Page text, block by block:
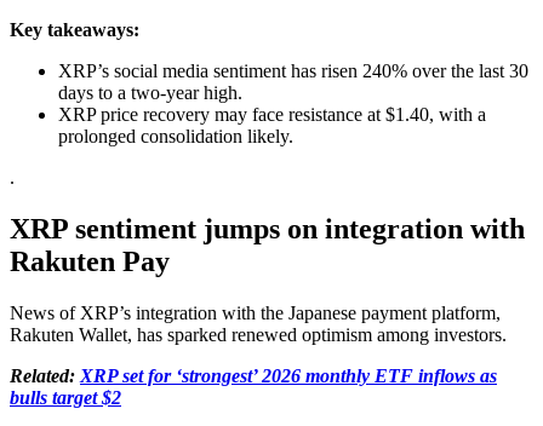
Key takeaways:
XRP’s social media sentiment has risen 240% over the last 30
days to a two-year high.
XRP price recovery may face resistance at $1.40, with a
prolonged consolidation likely.
.
XRP sentiment jumps on integration with
Rakuten Pay
News of XRP’s integration with the Japanese payment platform,
Rakuten Wallet, has sparked renewed optimism among investors.
Related: XRP set for ‘strongest’ 2026 monthly ETF inflows as
bulls target $2